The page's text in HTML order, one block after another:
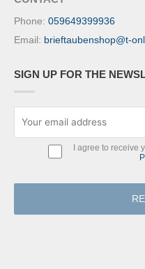
Phone: 059649399936
Email: brieftaubenshop@t-
SIGN UP FOR THE
I agree to receive